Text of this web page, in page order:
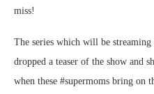
miss!
The series which will be
dropped a teaser of the show and
when these #supermoms bring on